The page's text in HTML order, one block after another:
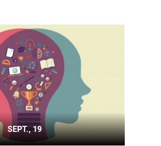
SEPT., 19